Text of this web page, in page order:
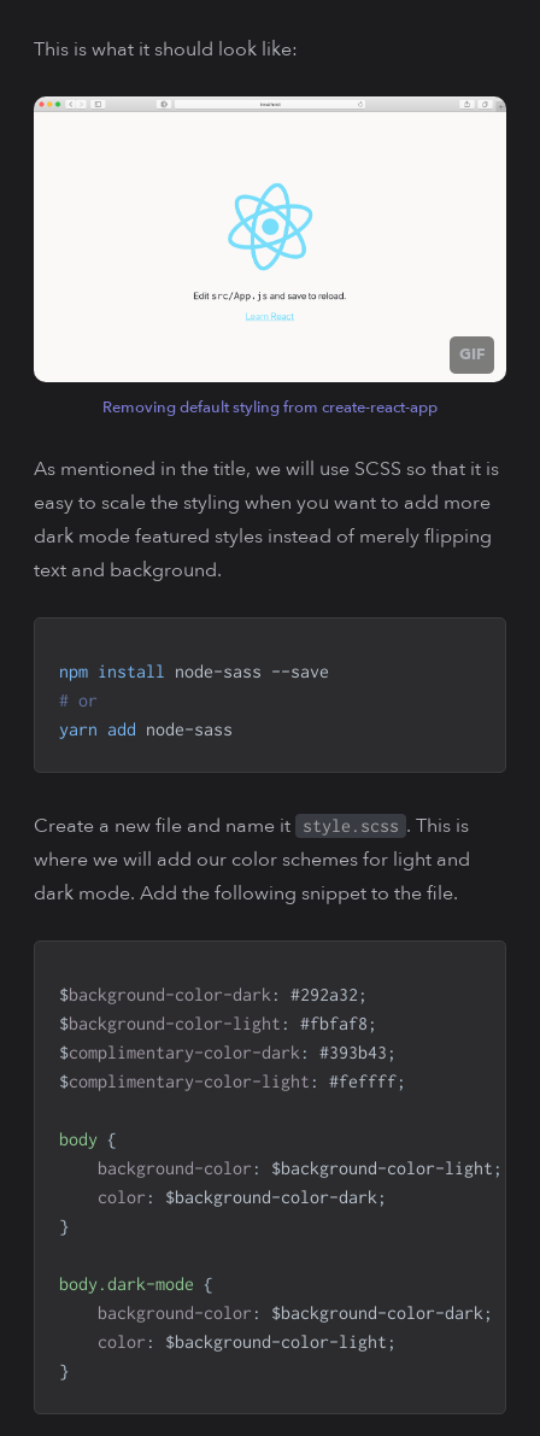
This is what it should look like:
GIF
Removing default styling from create-react-app
As mentioned in the title, we will use SCSS so that it is
easy to scale the styling when you want to add more
dark mode featured styles instead of merely flipping
text and background.
npm install
node-sass --save
# or
yarn add node-sass
Create a new file and name it style.scss . This is
where we will add our color schemes for light and
dark mode. Add the following snippet to the file.
$background-color-dark : #292a32 ;
$background-color-light : #fbfaf8 ;
$complimentary-color-dark : #393b43 ;
$complimentary-color-light : #feffff;
body
{
background-color : $background-color-light ;
color : $background-color-dark ;
}
body .dark-mode
{
background-color : $background-color-dark ;
color : $background-color-light ;
}